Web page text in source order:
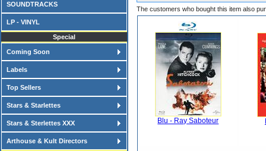
SOUNDTRACKS
LP - VINYL
Special
Coming Soon
Labels
Top Sellers
Stars & Starlettes
Stars & Sterlettes XXX
Arthouse & Kult Directors
The customers who bought this item also
Blu - Ray Saboteur